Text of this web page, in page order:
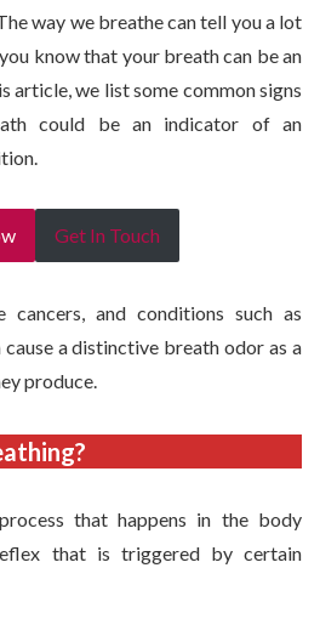
way we breathe can tell you a lot
know that your breath can be an
article, we list some common signs
could be an indicator of an
Get In Touch
cancers, and conditions such as
a distinctive breath odor as a
produce.
that happens in the body
that is triggered by certain